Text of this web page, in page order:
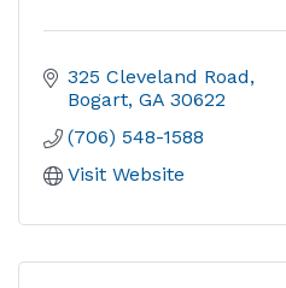
325 Cleveland Road
Bogart GA 30622
(706) 548-1588
Visit Website